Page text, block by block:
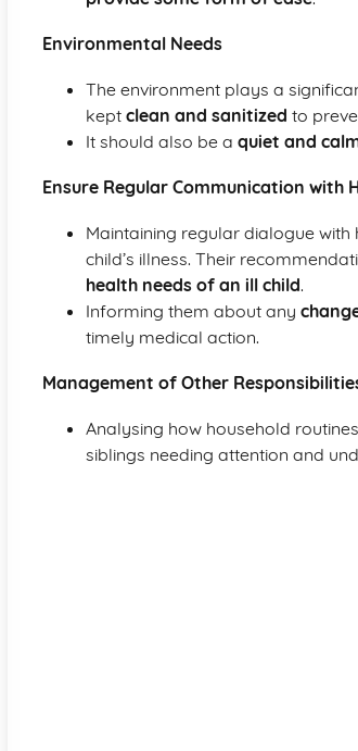
Environmental Needs
The environment plays a
kept clean and sanitized to
It should also be a quiet and
Ensure Regular Communication with
Maintaining regular dialogue
child’s illness. Their
health needs of an ill child.
Informing them about any
timely medical action.
Management of Other
Analysing how household
siblings needing attention and